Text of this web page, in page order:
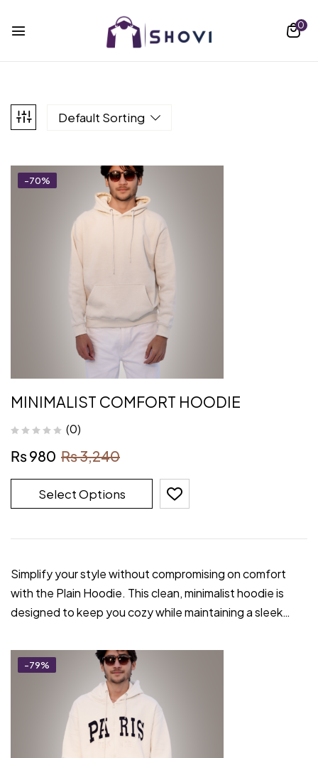
0
Default Sorting
-70%
MINIMALIST COMFORT HOODIE
(0)
₨3,240
₨980
Select Options
Simplify your style without compromising on comfort
with the Plain Hoodie. This clean, minimalist hoodie is
designed to keep you cozy while maintaining a sleek…
-79%